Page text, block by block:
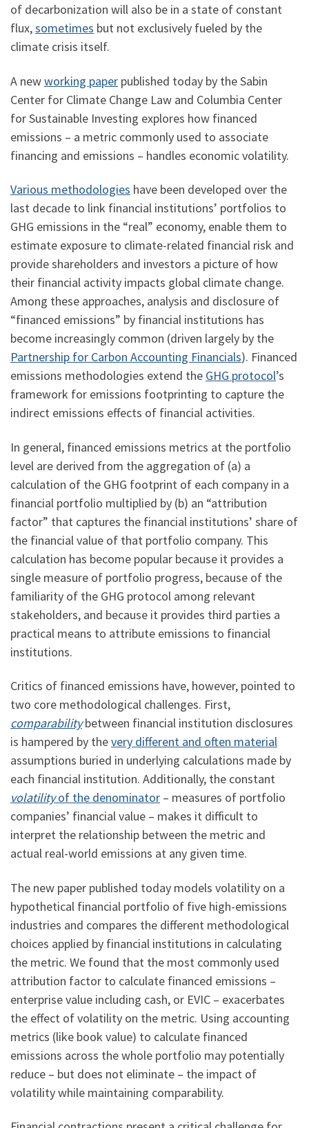
of decarbonization will also be in a state of constant
flux,sometimes but not exclusively fueled by the
climate crisis itself.
A newworking paper published today by the Sabin
Center for Climate Change Law and Columbia Center
for Sustainable Investing explores how financed
emissions – a metric commonly used to associate
financing and emissions – handles economic volatility.
Various methodologies have been developed over the
last decade to link financial institutions’ portfolios to
GHG emissions in the “real” economy, enable them to
estimate exposure to climate-related financial risk and
provide shareholders and investors a picture of how
their financial activity impacts global climate change.
Among these approaches, analysis and disclosure of
“financed emissions” by financial institutions has
become increasingly common (driven largely by the
Partnership for Carbon Accounting Financials). Financed
emissions methodologies extend the GHG protocol’s
framework for emissions footprinting to capture the
indirect emissions effects of financial activities.
In general, financed emissions metrics at the portfolio
level are derived from the aggregation of (a) a
calculation of the GHG footprint of each company in a
financial portfolio multiplied by (b) an “attribution
factor” that captures the financial institutions’ share of
the financial value of that portfolio company. This
calculation has become popular because it provides a
single measure of portfolio progress, because of the
familiarity of the GHG protocol among relevant
stakeholders, and because it provides third parties a
practical means to attribute emissions to financial
institutions.
Critics of financed emissions have, however, pointed to
two core methodological challenges. First,
comparability between financial institution disclosures
is hampered by thevery different and often material
assumptions buried in underlying calculations made by
each financial institution. Additionally, the constant
volatilityof the denominator – measures of portfolio
companies’ financial value – makes it difficult to
interpret the relationship between the metric and
actual real-world emissions at any given time.
The new paper published today models volatility on a
hypothetical financial portfolio of five high-emissions
industries and compares the different methodological
choices applied by financial institutions in calculating
the metric. We found that the most commonly used
attribution factor to calculate financed emissions –
enterprise value including cash, or EVIC – exacerbates
the effect of volatility on the metric. Using accounting
metrics (like book value) to calculate financed
emissions across the whole portfolio may potentially
reduce – but does not eliminate – the impact of
volatility while maintaining comparability.